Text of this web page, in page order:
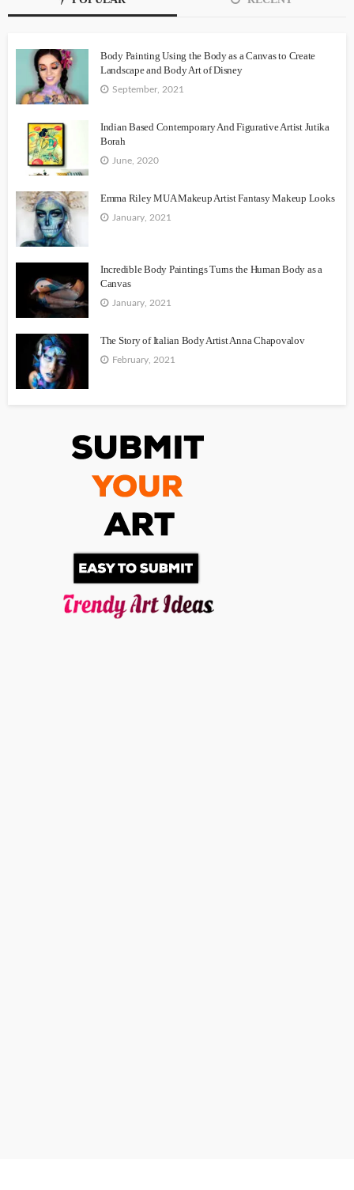
Body Painting Using the Body as a Canvas to Create
Landscape and Body Art of Disney
September, 2021
Indian Based Contemporary And Figurative Artist Jutika
Borah
June, 2020
Emma Riley MUA Makeup Artist Fantasy Makeup Looks
January, 2021
Incredible Body Paintings Turns the Human Body as a
Canvas
January, 2021
The Story of Italian Body Artist Anna Chapovalov
February, 2021